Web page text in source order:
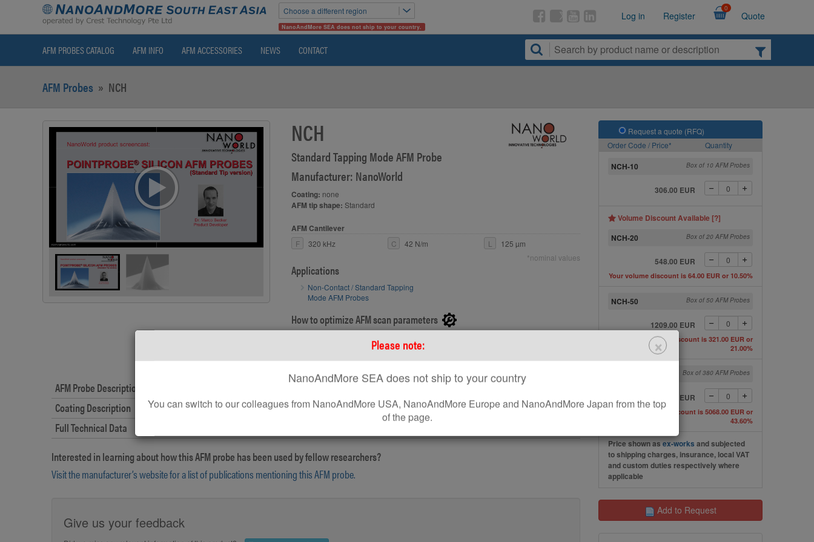
Choose a different region
NanoAndMore SEA does not ship to your country.
Log in Register
0
Quote
×
Please note:
NanoAndMore SEA does not ship to your country
You can switch to our colleagues from NanoAndMore USA, NanoAndMore Europe and NanoAndMore Japan from the top
of the page.
AFM PROBES CATALOG AFM INFO AFM ACCESSORIES NEWS CONTACT
AFM Probes » NCH
Request a quote (RFQ)
Order Code / Price*
Quantity
NCH-10 Box of 10 AFM Probes
306.00 EUR
Volume Discount Available [?]
NCH-20
Box of 20 AFM Probes
548.00 EUR
Your volume discount is 64.00 EUR or 10.50%
NCH-50 Box of 50 AFM Probes
1209.00 EUR
Your volume discount is 321.00 EUR or
21.00%
Box of 380 AFM Probes
6560.00 EUR
Your volume discount is 5068.00 EUR or
43.60%
Price shown asex-works and subjected
to shipping charges, insurance, local VAT
and custom duties respectively where
applicable
Add to Request
>
NCH
Standard Tapping Mode AFM Probe
Manufacturer: NanoWorld
Coating: none
AFM tip shape: Standard
AFM Cantilever
F 320 kHz C 42 N/m L
125 µm
*nominal values
Applications
Non-Contact / Standard Tapping
Mode AFM Probes
How to optimize AFM scan parameters
How to use on Bruker® AFM systems
How to use standard AFM Probes on Park AFM Systems
AFM Probe Description
Coating Description
Full Technical Data
Interested in learning about how this AFM probe has been used by fellow researchers?
Visit the manufacturer’s website for a list of publications mentioning this AFM probe.
Give us your feedback